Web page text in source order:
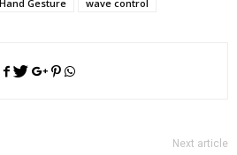
Hand Gesture wave control
Next article